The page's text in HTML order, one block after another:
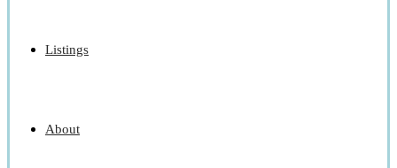
Listings
About